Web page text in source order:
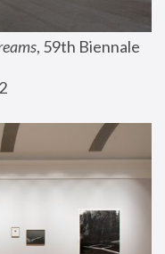
, 59th Biennale